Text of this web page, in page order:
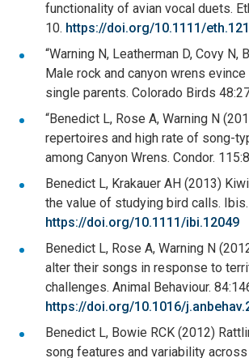
functionality of avian vocal duets.
10. https://doi.org/10.1111/
“Warning N, Leatherman D, Covy N,
Male rock and canyon wrens
single parents. Colorado Birds
“Benedict L, Rose A, Warning N
repertoires and high rate of song-
among Canyon Wrens. Condor.
Benedict L, Krakauer AH (2013)
the value of studying bird calls.
https://doi.org/10.1111/ibi.12049
Benedict L, Rose A, Warning N
alter their songs in response to
challenges. Animal Behaviour.
https://doi.org/10.1016/
Benedict L, Bowie RCK (2012)
song features and variability across